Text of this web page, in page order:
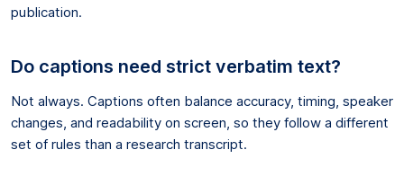
publication.
Do captions need strict verbatim text?
Not always. Captions often balance accuracy, timing, speaker
changes, and readability on screen, so they follow a different
set of rules than a research transcript.